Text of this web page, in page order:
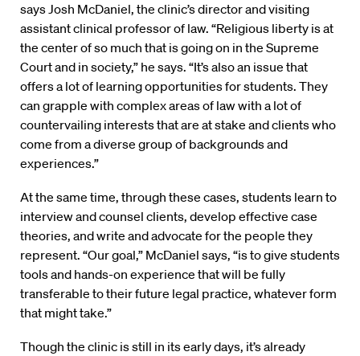
says Josh McDaniel, the clinic’s director and visiting
assistant clinical professor of law. “Religious liberty is at
the center of so much that is going on in the Supreme
Court and in society,” he says. “It’s also an issue that
offers a lot of learning opportunities for students. They
can grapple with complex areas of law with a lot of
countervailing interests that are at stake and clients who
come from a diverse group of backgrounds and
experiences.”
At the same time, through these cases, students learn to
interview and counsel clients, develop effective case
theories, and write and advocate for the people they
represent. “Our goal,” McDaniel says, “is to give students
tools and hands-on experience that will be fully
transferable to their future legal practice, whatever form
that might take.”
Though the clinic is still in its early days, it’s already